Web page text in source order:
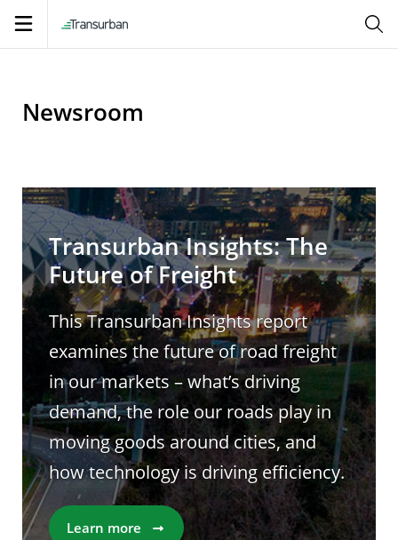
navigation
Newsroom
Transurban Insights: The
Future of Freight
This Transurban Insights report
examines the future of road freight
in our markets – what’s driving
demand, the role our roads play in
moving goods around cities, and
how technology is driving efficiency.
Learn more